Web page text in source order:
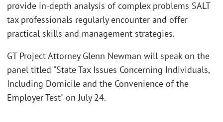
provide in-depth analysis of complex problems SALT
tax professionals regularly encounter and offer
practical skills and management strategies.
GT Project Attorney Glenn Newman will speak on the
panel titled "State Tax Issues Concerning Individuals,
Including Domicile and the Convenience of the
Employer Test" on July 24.